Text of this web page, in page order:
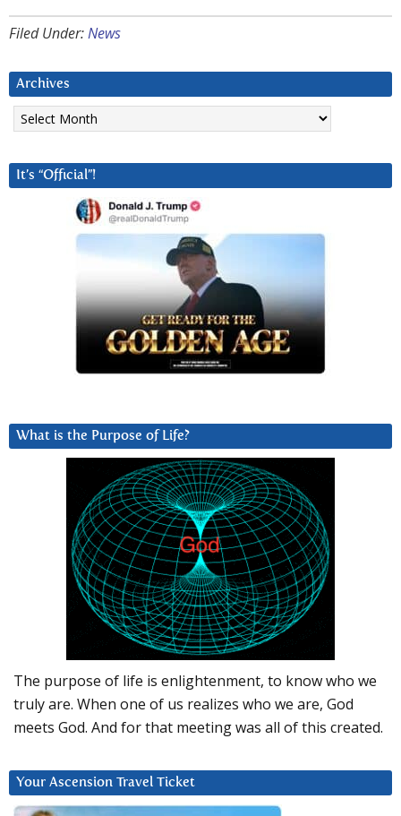
Filed Under:News
Archives
Archives
It’s “Official”!
What is the Purpose of Life?
The purpose of life is enlightenment, to know who we
truly are. When one of us realizes who we are, God
meets God. And for that meeting was all of this created.
Your Ascension Travel Ticket